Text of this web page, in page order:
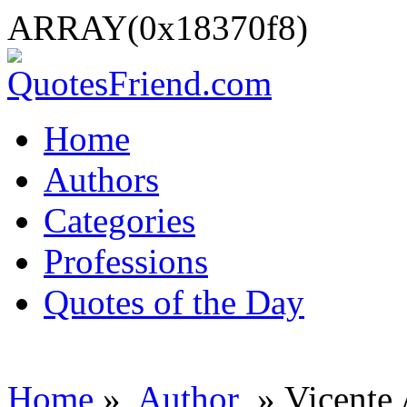
ARRAY(0x18370f8)
Home
Authors
Categories
Professions
Quotes of the Day
Home » Author » Vicente